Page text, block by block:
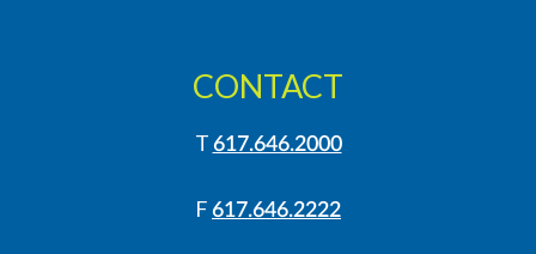
CONTACT
T 617.646.2000
F 617.646.2222